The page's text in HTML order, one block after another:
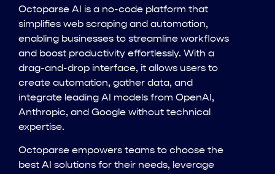
Octoparse AI is a no-code platform that
simplifies web scraping and automation,
enabling businesses to streamline workflows
and boost productivity effortlessly. With a
drag-and-drop interface, it allows users to
create automation, gather data, and
integrate leading AI models from OpenAI,
Anthropic, and Google without technical
expertise.
Octoparse empowers teams to choose the
best AI solutions for their needs, leverage